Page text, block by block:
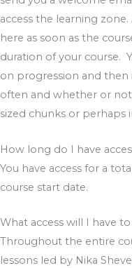
access the learning
here as soon as the
duration of your course.
on progression and then
often and whether or
sized chunks or perhaps
How long do I have
You have access for a
course start date.
What access will I have
Throughout the entire
lessons led by Nika